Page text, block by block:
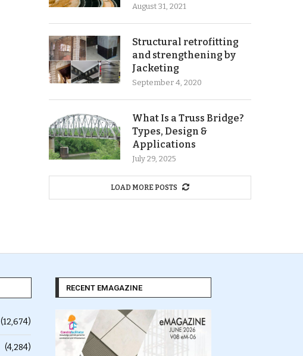
August 31, 2021
Structural retrofitting
and strengthening by
Jacketing
September 4, 2020
What Is a Truss Bridge?
Types, Design &
Applications
July 29, 2025
LOAD MORE POSTS
(12,674)
(4,284)
RECENT EMAGAZINE